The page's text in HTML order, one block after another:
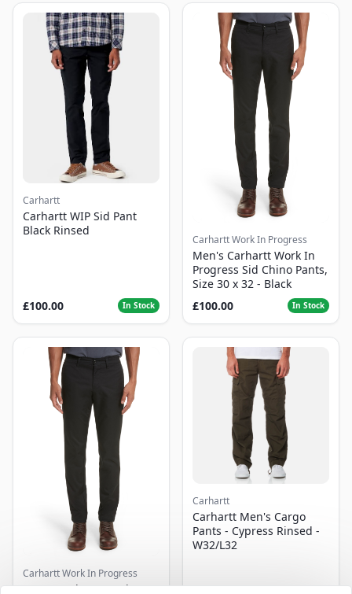
Carhartt
Carhartt WIP Sid Pant
Black Rinsed
£100.00 In Stock
Carhartt Work In Progress
Men's Carhartt Work In
Progress Sid Chino Pants,
Size 30 x 32 - Black
£100.00
In Stock
Carhartt Work In Progress
Men's Carhartt Work In
Carhartt
Carhartt Men's Cargo
Pants - Cypress Rinsed -
W32/L32